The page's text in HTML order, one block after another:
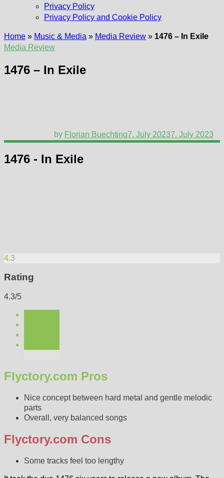
Privacy Policy
Privacy Policy and Cookie Policy
Home » Music & Media » Media Review » 1476 – In Exile
Media Review
1476 – In Exile
by Florian Buechting7. July 20237. July 2023
1476 - In Exile
4.3
Rating
4.3/5
Flyctory.com Pros
Nice concept between hard metal and gentle melodic
parts
Overall, very balanced songs
Flyctory.com Cons
Some tracks feel too lengthy